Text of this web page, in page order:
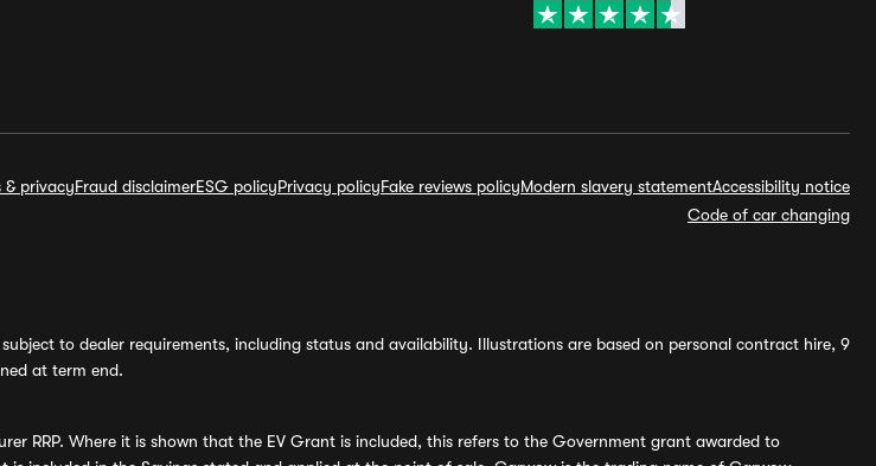
& privacyFraud disclaimerESG policyPrivacy policyFake reviews policyModern slavery statementAccessibility notice
Code of car changing
to dealer requirements, including status and availability. Illustrations are based on personal contract hire, 9
at term end.
RRP. Where it is shown that the EV Grant is included, this refers to the Government grant awarded to